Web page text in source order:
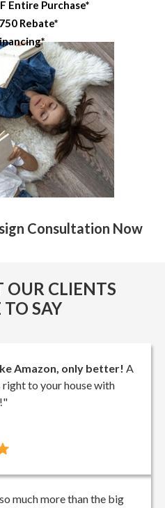
Entire Purchase*
Rebate*
Consultation Now
OUR CLIENTS
TO SAY
Amazon, only better! A
to your house with
much more than the big